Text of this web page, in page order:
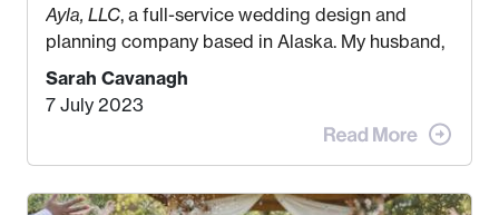
Ayla, LLC, a full-service wedding design and
planning company based in Alaska. My husband,
Kyle, and I were both born and raised in Homer,
Alaska. Kyle and I met when I was 18 and we’ve
been together for 11 years! We currently live in
the MatSu Valley with our three sons (who are all
my Bachelors in Hospitality and Event
Sarah Cavanagh
7 July 2023